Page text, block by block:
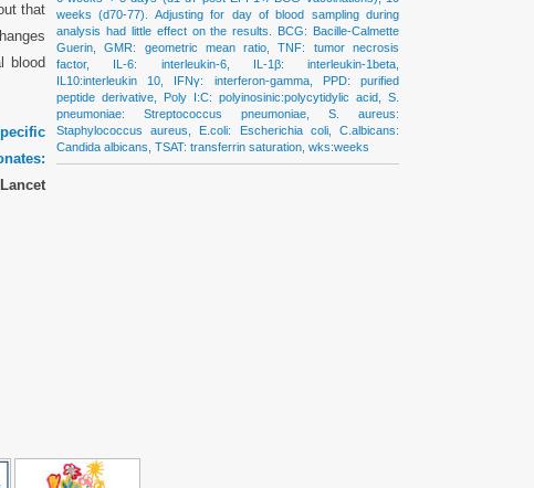
weeks (d70-77). Adjusting for day of blood sampling during
analysis had little effect on the results. BCG: Bacille-Calmette
Guerin, GMR: geometric mean ratio, TNF: tumor necrosis
factor, IL-6: interleukin-6, IL-1β: interleukin-1beta,
IL10:interleukin 10, IFNγ: interferon-gamma, PPD: purified
peptide derivative, Poly I:C: polyinosinic:polycytidylic acid, S.
pneumoniae: Streptococcus pneumoniae, S. aureus:
Staphylococcus aureus, E.coli: Escherichia coli, C.albicans:
Candida albicans, TSAT: transferrin saturation, wks:weeks
that
blood